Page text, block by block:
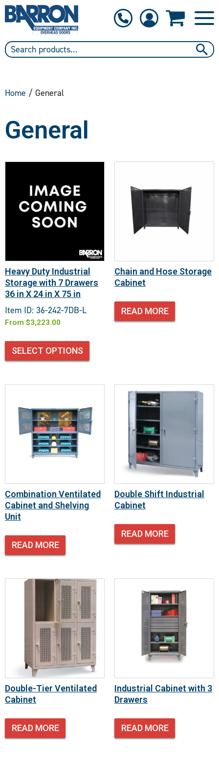
Home / General
General
Heavy Duty Industrial
Storage with 7 Drawers
36 in X 24 in X 75 in
Item ID: 36-242-7DB-L
From $3,223.00
SELECT OPTIONS
Chain and Hose Storage
Cabinet
READ MORE
Combination Ventilated
Cabinet and Shelving
Unit
READ MORE
Double Shift Industrial
Cabinet
READ MORE
Double-Tier Ventilated
Cabinet
READ MORE
Industrial Cabinet with 3
Drawers
READ MORE